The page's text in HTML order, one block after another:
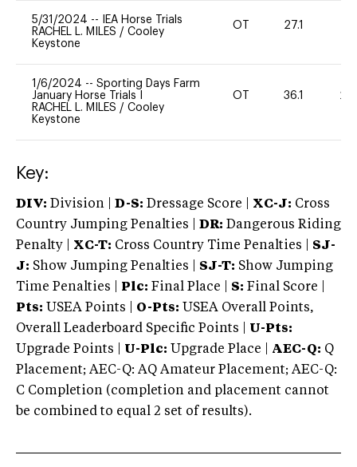
5/31/2024 --
IEA Horse Trials
RACHEL L. MILES / Cooley
Keystone
OT 27.1
1/6/2024 -- Sporting Days Farm
January Horse Trials I
RACHEL L. MILES / Cooley
Keystone
OT 36.1 20
Key:
DIV: Division | D-S: Dressage Score | XC-J: Cross
Country Jumping Penalties |
DR: Dangerous Riding
Penalty | XC-T: Cross Country Time Penalties | SJ-
J: Show Jumping Penalties | SJ-T: Show Jumping
Time Penalties |
Plc: Final Place | S: Final Score |
Pts: USEA Points | O-Pts: USEA Overall Points,
Overall Leaderboard Specific Points | U-Pts:
Upgrade Points | U-Plc: Upgrade Place | AEC-Q: Q
Placement; AEC-Q: AQ Amateur Placement; AEC-Q:
C Completion (completion and placement cannot
be combined to equal 2 set of results).